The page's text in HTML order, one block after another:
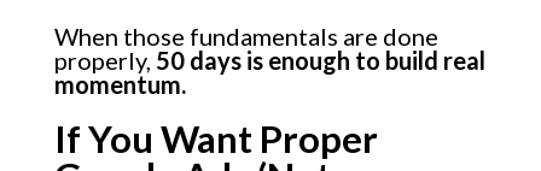
When those fundamentals are done
properly, 50 days is enough to build real
momentum.
If You Want Proper